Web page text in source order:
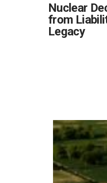
Nuclear
from
Legacy